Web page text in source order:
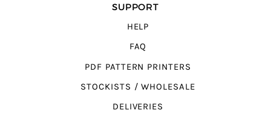
SUPPORT
HELP
FAQ
PDF PATTERN PRINTERS
STOCKISTS / WHOLESALE
DELIVERIES